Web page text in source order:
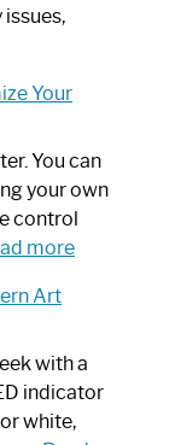
Your
You can
your own
control
more:
Spectrum
Router?:
Art
with a
indicator
white,